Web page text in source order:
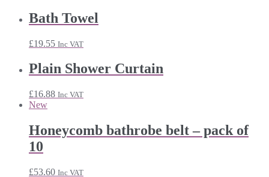
Bath Towel
£19.55 Inc VAT
Plain Shower Curtain
£16.88 Inc VAT
New
Honeycomb bathrobe belt – pack of
10
£53.60 Inc VAT